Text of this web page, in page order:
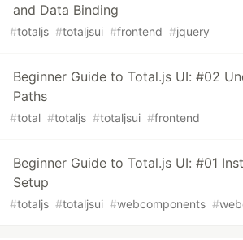
and Data Binding
#totaljs #totaljsui #frontend #jquery
Beginner Guide to Total.js UI: #02
Paths
#total #totaljs #totaljsui #frontend
Beginner Guide to Total.js UI: #01
Setup
#totaljs #totaljsui #webcomponents #